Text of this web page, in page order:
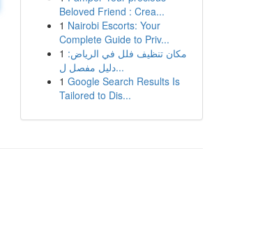
Beloved Friend : Crea...
1 Nairobi Escorts: Your
Complete Guide to Priv...
1 مكان تنظيف فلل في الرياض:
دليل مفصل ل...
1 Google Search Results Is
Tailored to Dis...